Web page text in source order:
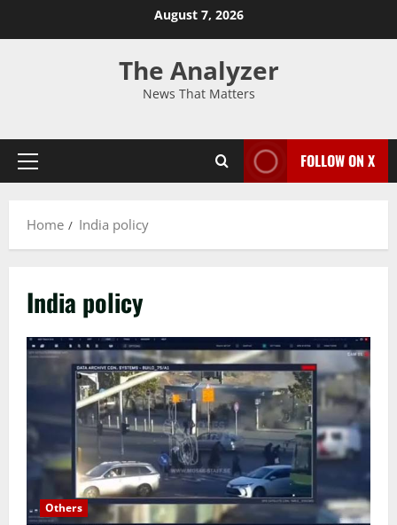
August 7, 2026
The Analyzer
News That Matters
FOLLOW ON X
Home India policy
India policy
Others